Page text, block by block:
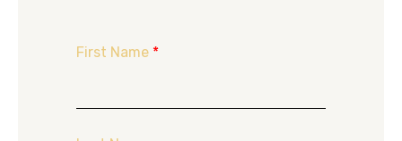
First Name *